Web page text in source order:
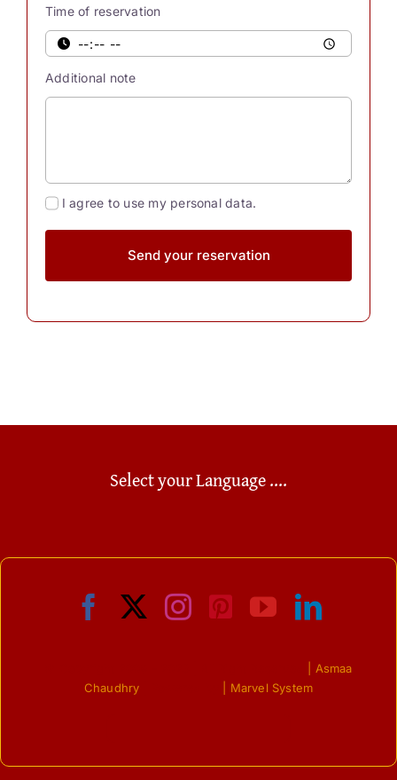
you
aware
[...]
Time of reservation
Additional note
I agree to use my personal data.
Send your reservation
Select your Language ....
| Asmaa
Chaudhry
| Marvel System